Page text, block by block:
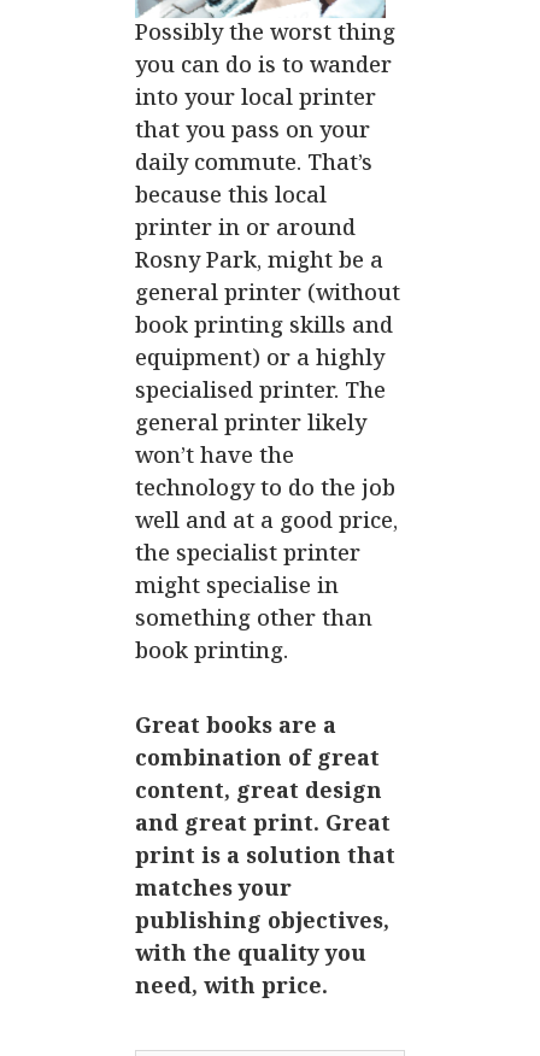
Possibly the worst thing
you can do is to wander
into yourlocal printer
that you pass on your
daily commute. That’s
because this local
printer in or around
Rosny Park, might be a
general printer (without
book printing skills and
equipment) or a highly
specialised printer. The
general printer likely
won’t have the
technology to do the job
well and at a good price,
the specialist printer
might specialise in
something other than
book printing.
Great books are a
combination of great
content, great design
and great print. Great
print is a solution that
matches your
publishing objectives,
with the quality you
need, with price.